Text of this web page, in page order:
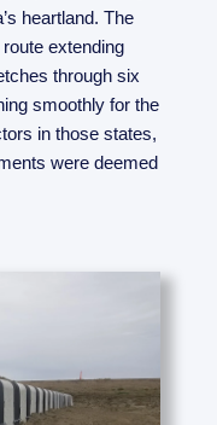
heartland. The
extending
through six
smoothly for the
in those states,
were deemed